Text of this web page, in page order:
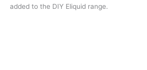
added to the DIY Eliquid range.